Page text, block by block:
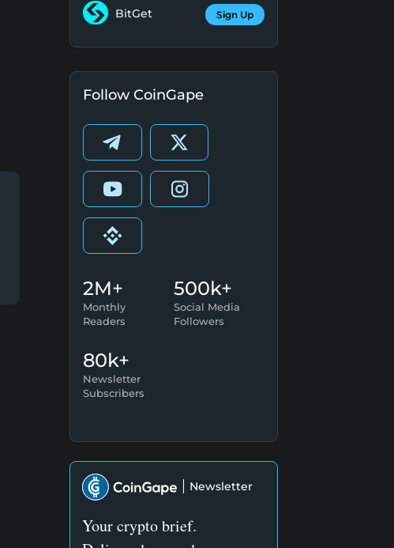
BitGet Sign Up
Follow CoinGape
2M+
Monthly
Readers
500k+
Social Media
Followers
80k+
Newsletter
Subscribers
Newsletter
Your crypto brief.